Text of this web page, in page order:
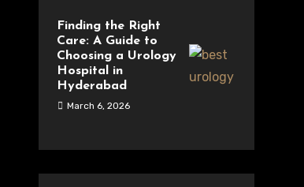
Finding the Right
Care: A Guide to
Choosing a Urology
Hospital in
Hyderabad
March 6, 2026